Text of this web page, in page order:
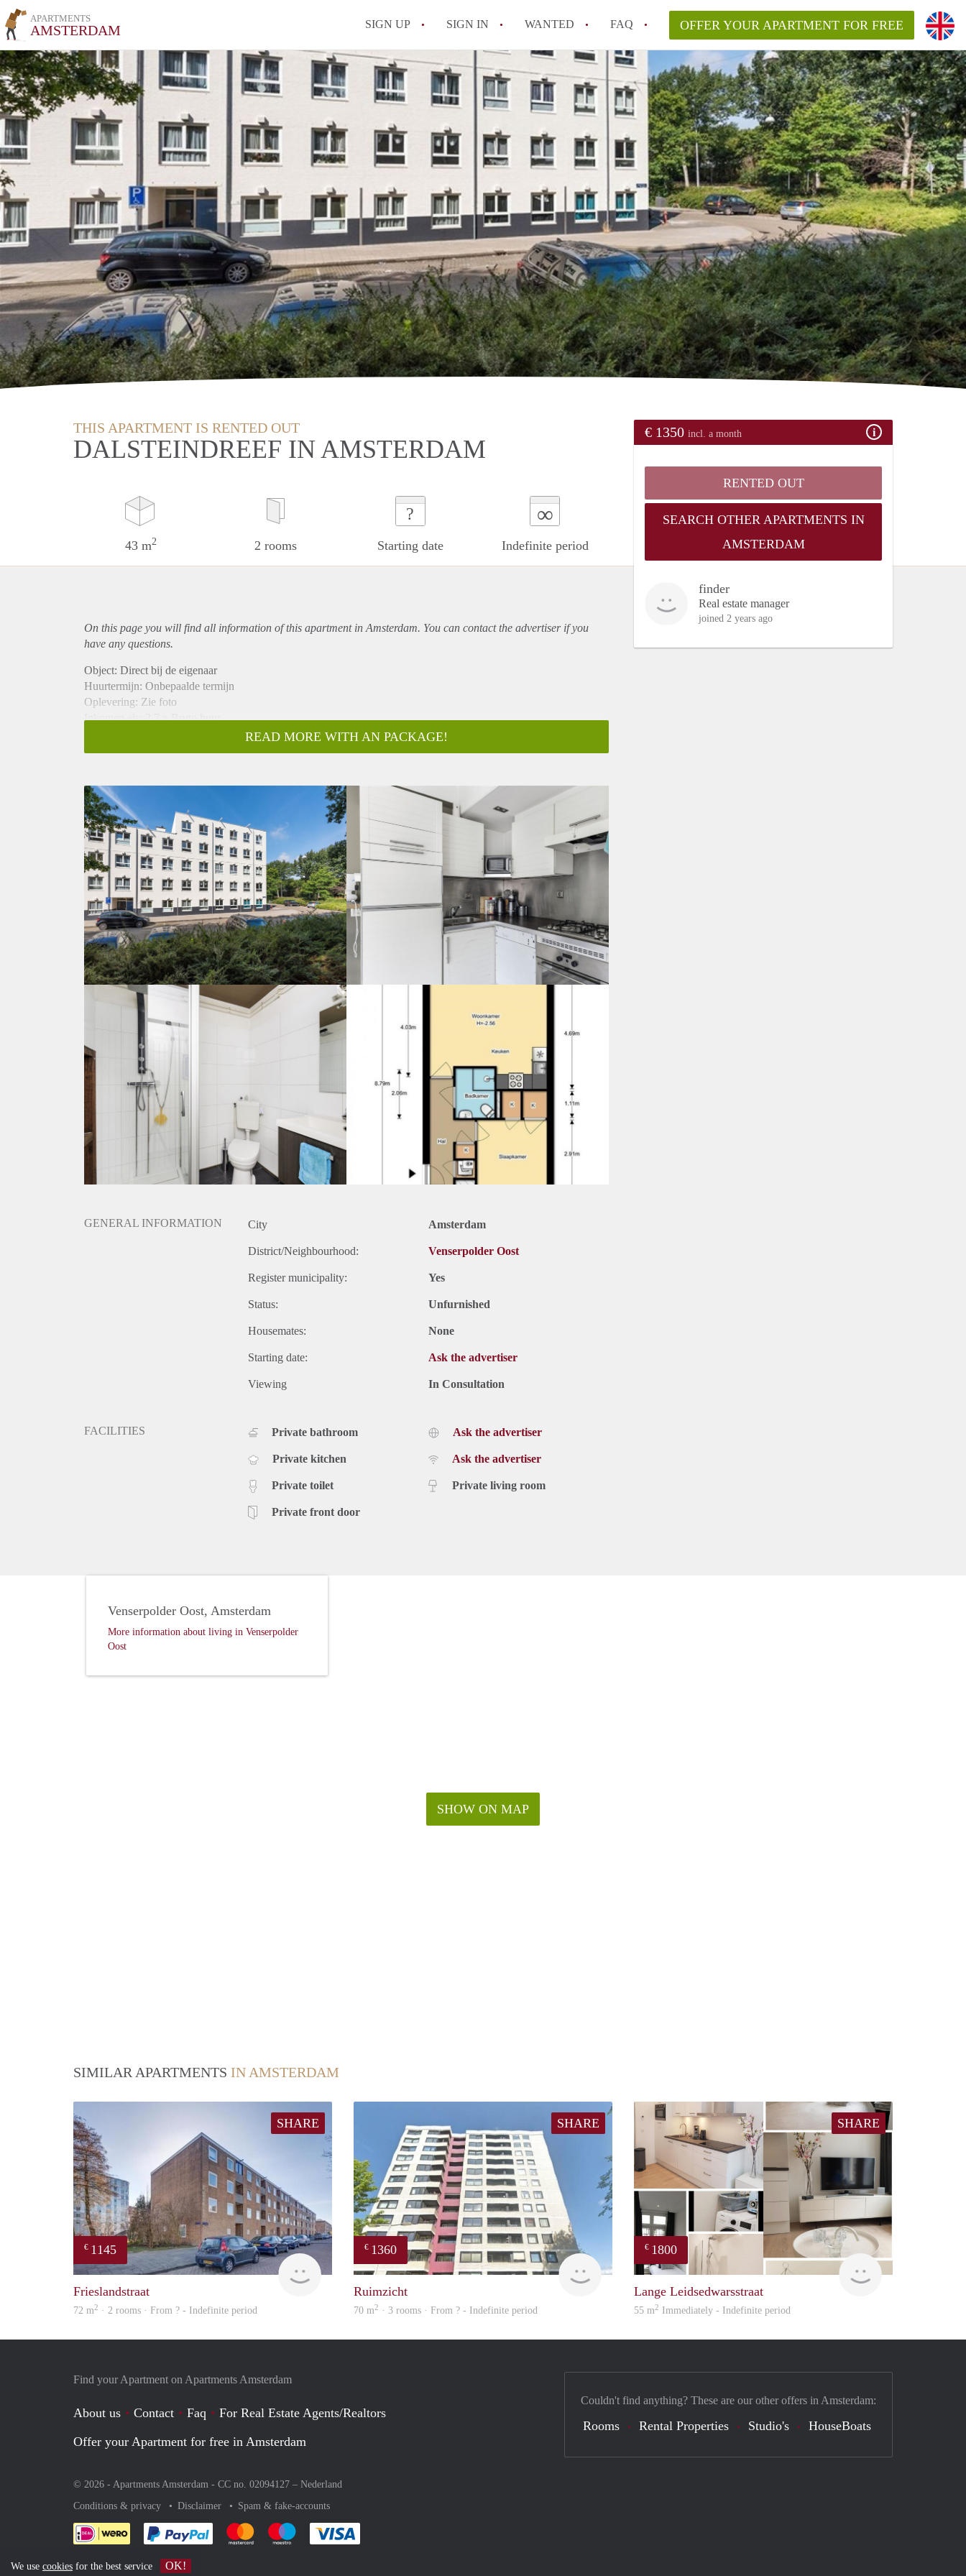
APARTMENTS
AMSTERDAM SIGN UP SIGN IN WANTED FAQ
All FAQs
OFFER YOUR APARTMENT FOR FREE
THIS APARTMENT IS RENTED OUT
DALSTEINDREEF IN AMSTERDAM
43 m2 2 rooms
?
Starting date
∞
Indefinite period
€ 1350 incl. a month
RENTED OUT
SEARCH OTHER APARTMENTS IN
AMSTERDAM
finder
Real estate manager
joined 2 years ago
On this page you will find all information of this apartmentin Amsterdam. You can contact the advertiser if you
have any questions.
Object: Direct bij de eigenaar
Huurtermijn: Onbepaalde termijn
Oplevering: Zie foto
Inkomen eis: 2,7 x Bruto huur
Borg: 1 Maand
Huisdieren toegestaan: Afhankelijk van de Eigenaar
Huurtoeslag grens: Nee
Geschikt voor studenten: Afhankelijk van de Eigenaar
READ MORE WITH AN PACKAGE!
GENERAL INFORMATION City Amsterdam
District/Neighbourhood: Venserpolder Oost
Register municipality: Yes
Status: Unfurnished
Housemates: None
Starting date: Ask the advertiser
Viewing In Consultation
FACILITIES Private bathroom
Private kitchen
Private toilet
Private front door
Ask the advertiser
Ask the advertiser
Private living room
SHOW ON MAP
Venserpolder Oost, Amsterdam
More information about living in Venserpolder
Oost
SIMILAR APARTMENTS IN AMSTERDAM
SHARE
€ 1145
Frieslandstraat
72 m2 · 2 rooms · From ? - Indefinite period
SHARE
€ 1360
Ruimzicht
70 m2 · 3 rooms · From ? - Indefinite period
SHARE
€ 1800
Great Expatation
Lange Leidsedwarsstraat
55 m2 Immediately - Indefinite period
Find your Apartment on Apartments Amsterdam
About us Contact Faq
For Real Estate Agents/Realtors
Offer your Apartment for free in Amsterdam
© 2026 - Apartments Amsterdam - CC no. 02094127 – Nederland
Conditions & privacy
Disclaimer Spam & fake-accounts
Pay easily with :payment method
Pay easily with :payment method
Pay easily with :payment method
Couldn't find anything? These are our other offers in Amsterdam:
Rooms Rental Properties Studio's HouseBoats
We use cookies for the best service OK!